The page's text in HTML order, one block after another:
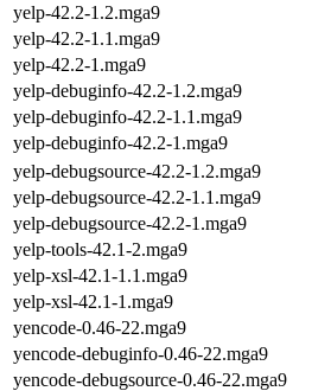
yelp-42.2-1.2.mga9
yelp-42.2-1.1.mga9
yelp-42.2-1.mga9
yelp-debuginfo-42.2-1.2.mga9
yelp-debuginfo-42.2-1.1.mga9
yelp-debuginfo-42.2-1.mga9
yelp-debugsource-42.2-1.2.mga9
yelp-debugsource-42.2-1.1.mga9
yelp-debugsource-42.2-1.mga9
yelp-tools-42.1-2.mga9
yelp-xsl-42.1-1.1.mga9
yelp-xsl-42.1-1.mga9
yencode-0.46-22.mga9
yencode-debuginfo-0.46-22.mga9
yencode-debugsource-0.46-22.mga9